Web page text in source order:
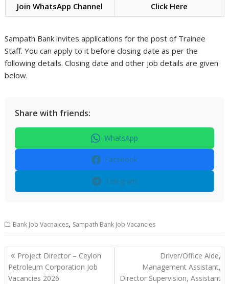
Join WhatsApp Channel Click Here
Sampath Bank invites applications for the post of Trainee
Staff. You can apply to it before closing date as per the
following details. Closing date and other job details are given
below.
Share with friends:
WhatsApp
Facebook
Telegram
Bank Job Vacnaices, Sampath Bank Job Vacancies
Post
navigation
Project Director – Ceylon
Petroleum Corporation Job
Vacancies 2026
Driver/Office Aide,
Management Assistant,
Director Supervision, Assistant